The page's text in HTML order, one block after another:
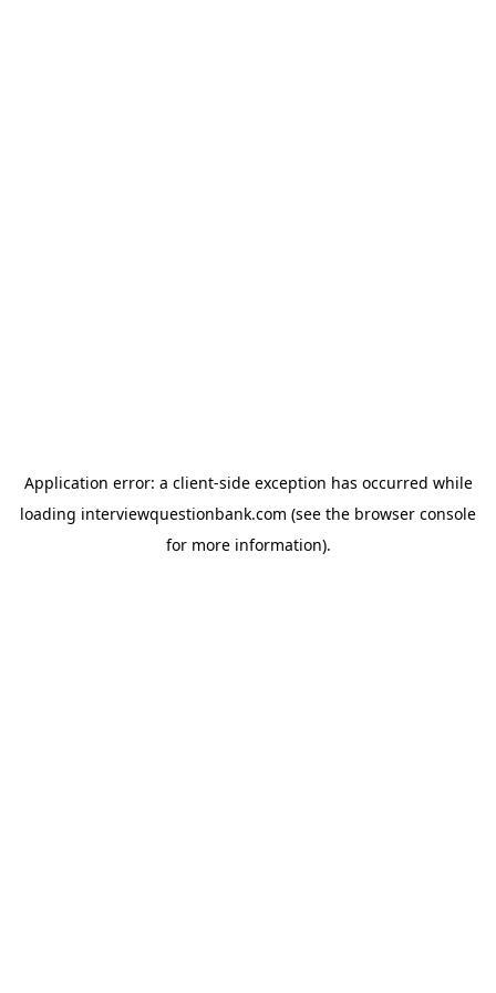
Application error: a client-side exception has occurred while
loading interviewquestionbank.com (see the browser console
for more information).